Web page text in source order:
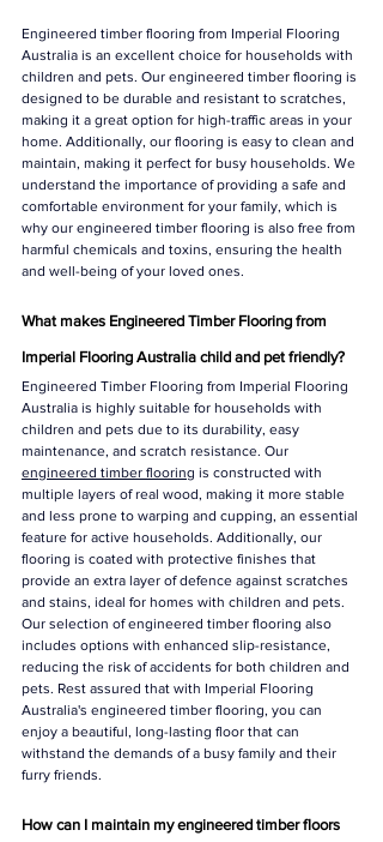
Engineered timber flooring from Imperial Flooring
Australia is an excellent choice for households with
children and pets. Our engineered timber flooring is
designed to be durable and resistant to scratches,
making it a great option for high-traffic areas in your
home. Additionally, our flooring is easy to clean and
maintain, making it perfect for busy households. We
understand the importance of providing a safe and
comfortable environment for your family, which is
why our engineered timber flooring is also free from
harmful chemicals and toxins, ensuring the health
and well-being of your loved ones.
What makes Engineered Timber Flooring from
Imperial Flooring Australia child and pet friendly?
Engineered Timber Flooring from Imperial Flooring
Australia is highly suitable for households with
children and pets due to its durability, easy
maintenance, and scratch resistance. Our
engineered timber flooring is constructed with
multiple layers of real wood, making it more stable
and less prone to warping and cupping, an essential
feature for active households. Additionally, our
flooring is coated with protective finishes that
provide an extra layer of defence against scratches
and stains, ideal for homes with children and pets.
Our selection of engineered timber flooring also
includes options with enhanced slip-resistance,
reducing the risk of accidents for both children and
pets. Rest assured that with Imperial Flooring
Australia's engineered timber flooring, you can
enjoy a beautiful, long-lasting floor that can
withstand the demands of a busy family and their
furry friends.
How can I maintain my engineered timber floors